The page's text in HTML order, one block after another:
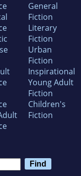
General
Fiction
Literary
Fiction
Urban
Fiction
Inspirational
Young Adult
Fiction
Children's
Fiction